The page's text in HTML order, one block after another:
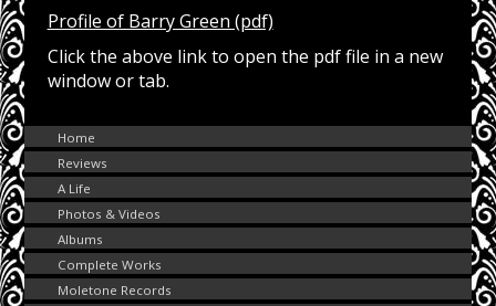
Profile of Barry Green (pdf)
Click the above link to open the pdf file in a new
window or tab.
Home
Reviews
A Life
Photos & Videos
Albums
Complete Works
Moletone Records